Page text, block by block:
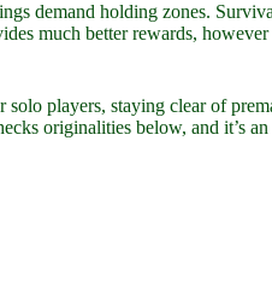
demand holding zones.
much better rewards, however
players, staying clear of
originalities below, and it’s